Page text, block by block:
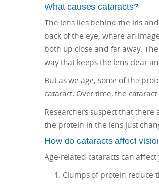
What causes cataracts?
The lens lies behind the iris
back of the eye, where an
both up close and far away.
way that keeps the lens clear
But as we age, some of the
cataract. Over time, the
Researchers suspect that there
the protein in the lens just
How do cataracts affect
Age-related cataracts can
Clumps of protein reduce